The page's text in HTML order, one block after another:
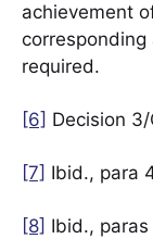
achievement
required.
[6] Decision
[7] Ibid., para
[8] Ibid.,